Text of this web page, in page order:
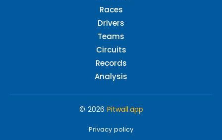
Races
Drivers
Teams
Circuits
Records
Analysis
© 2026 Pitwall.app
Privacy policy